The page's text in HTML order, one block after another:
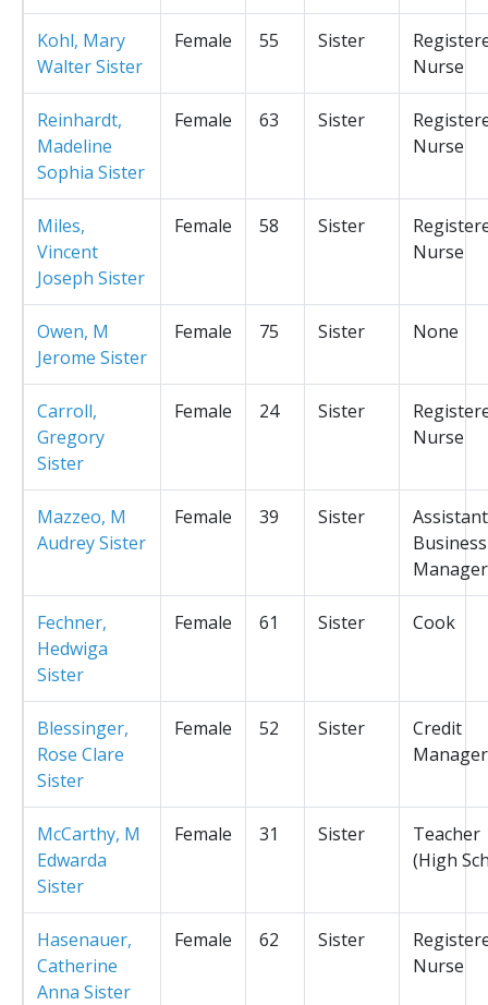
Kohl, Mary
Walter Sister
Female 55 Sister
Nurse
Reinhardt,
Madeline
Sophia Sister
Female 63 Sister
Nurse
Miles,
Vincent
Joseph Sister
Female 58 Sister
Nurse
Owen, M
Jerome Sister
Female 75 Sister None
Carroll,
Gregory
Sister
Female 24 Sister
Nurse
Mazzeo, M
Audrey Sister
Female 39 Sister
Assistant
Business
Manager
Fechner,
Hedwiga
Sister
Female 61 Sister Cook
Blessinger,
Rose Clare
Sister
Female 52 Sister
Credit
Manager
McCarthy, M
Edwarda
Sister
Female 31 Sister
Teacher
(High
Hasenauer,
Catherine
Anna Sister
Female 62 Sister
Nurse